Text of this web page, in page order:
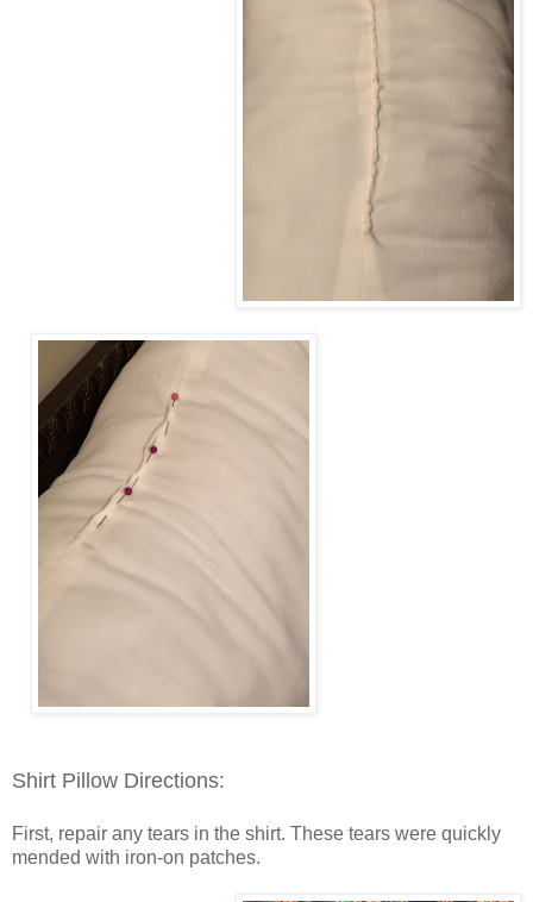
Shirt Pillow Directions:
First, repair any tears in the shirt. These tears were quickly
mended with iron-on patches.